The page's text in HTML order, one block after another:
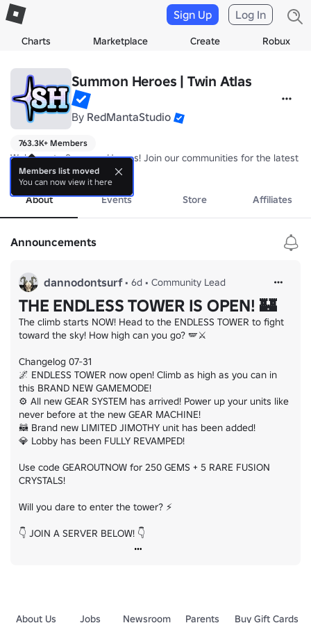
Charts Marketplace Create Robux
Sign Up Log In
Summon Heroes | Twin Atlas
By RedMantaStudio
763.3K+ Members
Welcome to Summon Heroes! Join our communities for the latest
more
About Events Store Affiliates
Announcements
dannodontsurf • 6d • Community Lead
THE ENDLESS TOWER IS OPEN! 🏰
The climb starts NOW! Head to the ENDLESS TOWER to fight
toward the sky! How high can you go? 🪽⚔️
Changelog 07-31
🌌 ENDLESS TOWER now open! Climb as high as you can in
this BRAND NEW GAMEMODE!
⚙️ All new GEAR SYSTEM has arrived! Power up your units like
never before at the new GEAR MACHINE!
🦝 Brand new LIMITED JIMOTHY unit has been added!
💎 Lobby has been FULLY REVAMPED!
Use code GEAROUTNOW for 250 GEMS + 5 RARE FUSION
CRYSTALS!
Will you dare to enter the tower? ⚡
👇 JOIN A SERVER BELOW! 👇
About Us Jobs Newsroom Parents Buy Gift Cards
Members list moved
You can now view it here